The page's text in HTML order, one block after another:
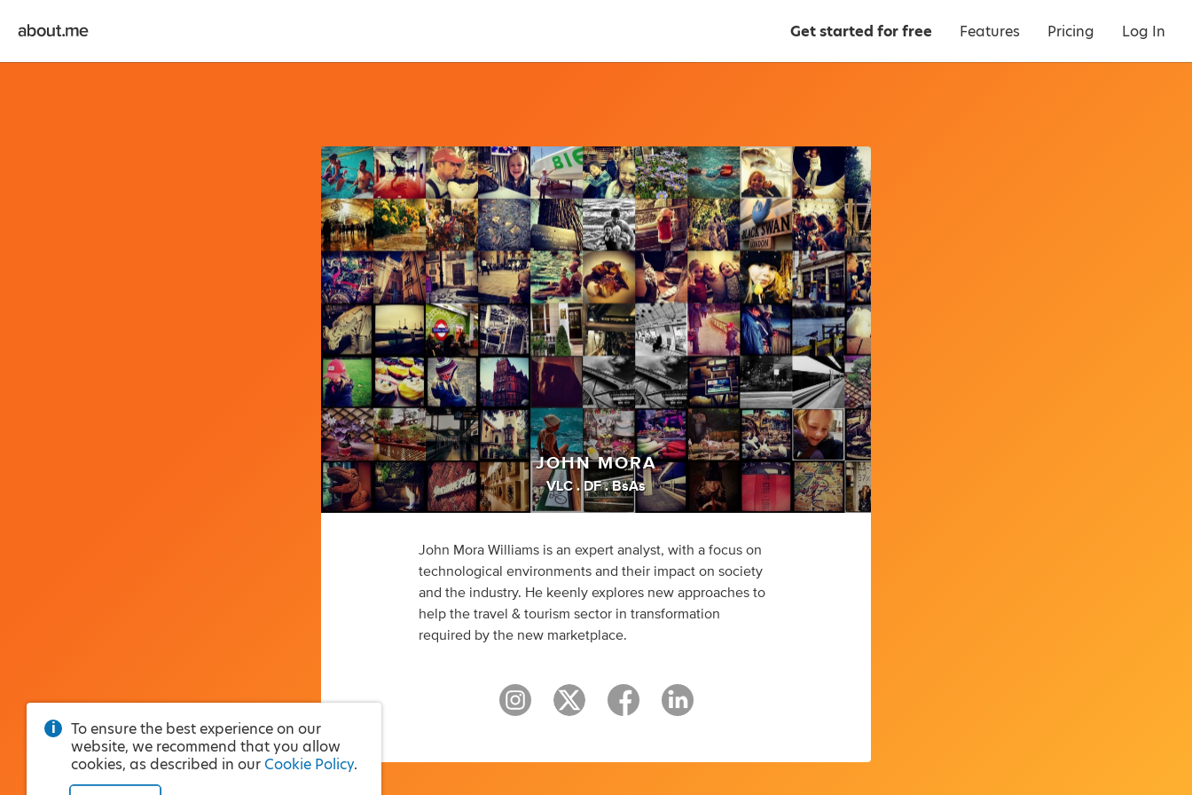
Get started for free Features Pricing Log In
JOHN MORA
VLC . DF . BsAs
John Mora Williams is an expert analyst, with a focus on
technological environments and their impact on society
and the industry. He keenly explores new approaches to
help the travel & tourism sector in transformation
required by the new marketplace.
To ensure the best experience on our
website, we recommend that you allow
cookies, as described in our Cookie Policy.